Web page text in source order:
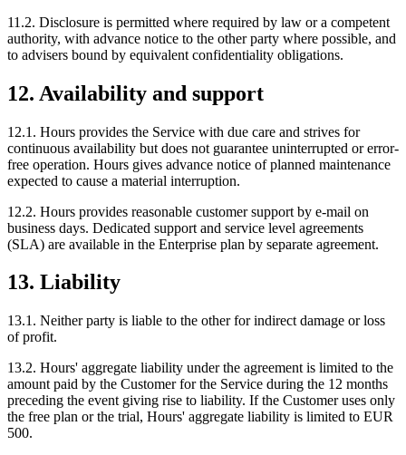
11.2. Disclosure is permitted where required by law or a competent
authority, with advance notice to the other party where possible, and
to advisers bound by equivalent confidentiality obligations.
12. Availability and support
12.1. Hours provides the Service with due care and strives for
continuous availability but does not guarantee uninterrupted or error-
free operation. Hours gives advance notice of planned maintenance
expected to cause a material interruption.
12.2. Hours provides reasonable customer support by e-mail on
business days. Dedicated support and service level agreements
(SLA) are available in the Enterprise plan by separate agreement.
13. Liability
13.1. Neither party is liable to the other for indirect damage or loss
of profit.
13.2. Hours' aggregate liability under the agreement is limited to the
amount paid by the Customer for the Service during the 12 months
preceding the event giving rise to liability. If the Customer uses only
the free plan or the trial, Hours' aggregate liability is limited to EUR
500.